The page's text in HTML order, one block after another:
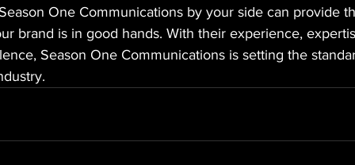
One Communications by your side can provide
brand is in good hands. With their experience,
Season One Communications is setting the